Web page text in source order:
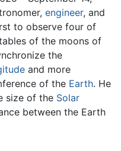
engineer, and
to observe four of
of the moons of
the
and more
of the Earth. He
size of the Solar
between the Earth